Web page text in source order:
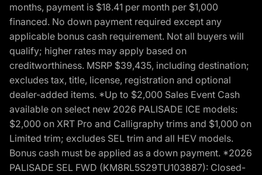
months, payment is $18.41 per month per $1,000
financed. No down payment required except any
applicable bonus cash requirement. Not all buyers will
qualify; higher rates may apply based on
creditworthiness. MSRP $39,435, including destination;
excludes tax, title, license, registration and optional
dealer-added items. *Up to $2,000 Sales Event Cash
available on select new 2026 PALISADE ICE models:
$2,000 on XRT Pro and Calligraphy trims and $1,000 on
Limited trim; excludes SEL trim and all HEV models.
Bonus cash must be applied as a down payment. *2026
PALISADE SEL FWD (KM8RL5S29TU103887): Closed-